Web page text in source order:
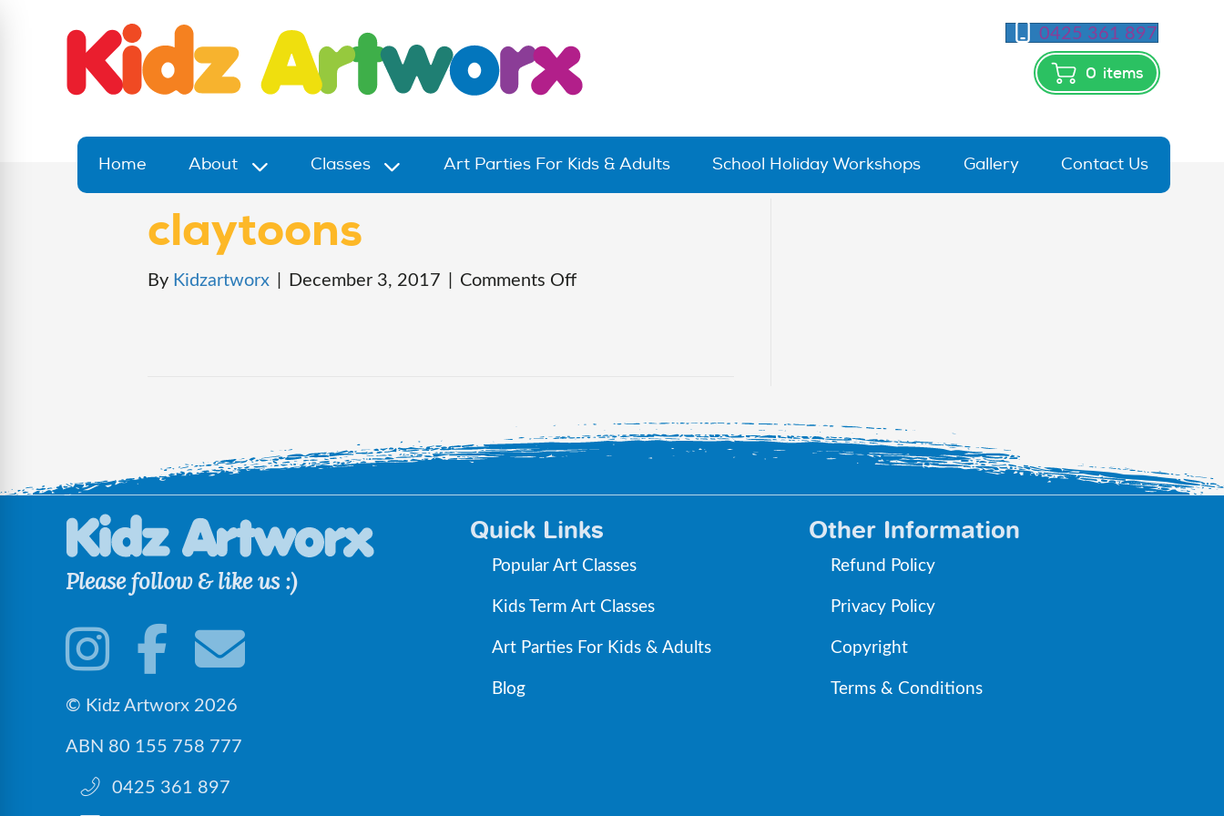
0425 361 897
0 items
Home About Classes Art Parties For Kids & Adults School Holiday Workshops Gallery Contact Us
claytoons
By Kidzartworx December 3, 2017 Comments Offon
Please follow & like us :)
© Kidz Artworx 2026
ABN 80 155 758 777
0425 361 897
Quick Links
Popular Art Classes
Kids Term Art Classes
Art Parties For Kids & Adults
Blog
Other Information
Refund Policy
Privacy Policy
Copyright
Terms & Conditions